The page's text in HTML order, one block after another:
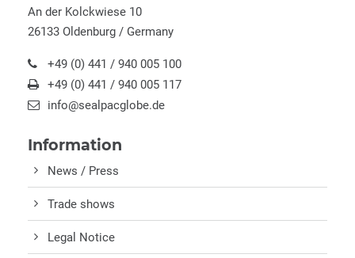
An der Kolckwiese 10
26133 Oldenburg / Germany
+49 (0) 441 / 940 005 100
+49 (0) 441 / 940 005 117
info@sealpacglobe.de
Information
News / Press
Trade shows
Legal Notice